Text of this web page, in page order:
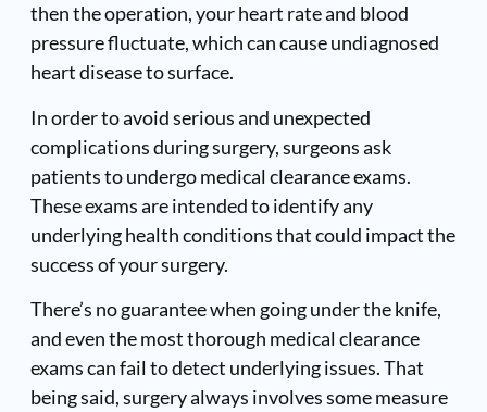
then the operation, your heart rate and blood
pressure fluctuate, which can cause undiagnosed
heart disease to surface.
In order to avoid serious and unexpected
complications during surgery, surgeons ask
patients to undergo medical clearance exams.
These exams are intended to identify any
underlying health conditions that could impact the
success of your surgery.
There’s no guarantee when going under the knife,
and even the most thorough medical clearance
exams can fail to detect underlying issues. That
being said, surgery always involves some measure